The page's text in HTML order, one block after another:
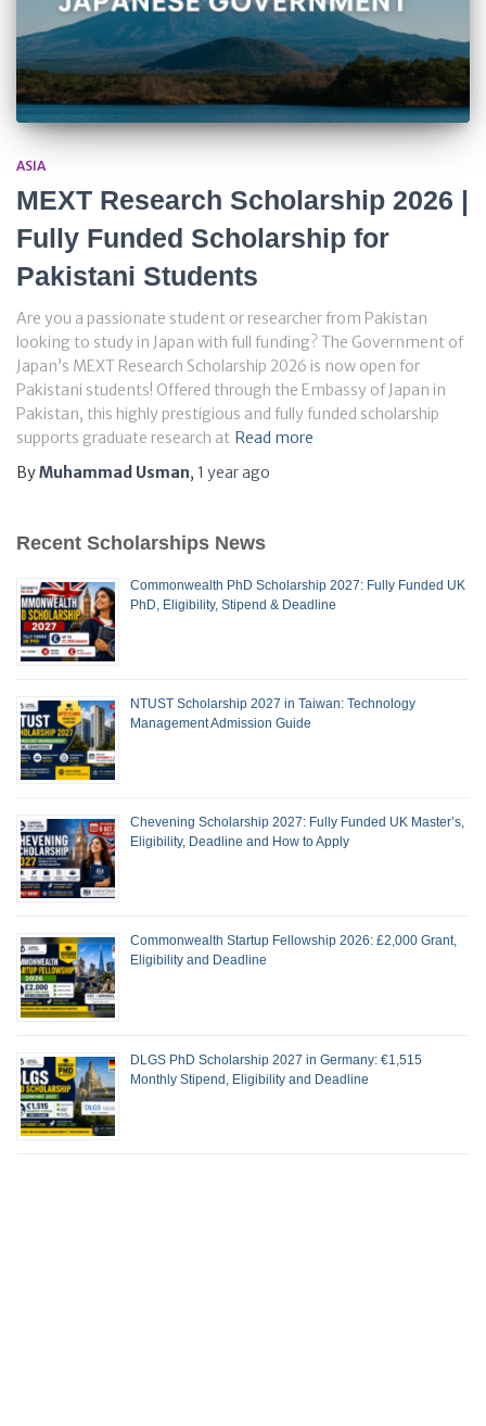
ASIA
MEXT Research Scholarship 2026 |
Fully Funded Scholarship for
Pakistani Students
Are you a passionate student or researcher from Pakistan
looking to study in Japan with full funding? The Government of
Japan’s MEXT Research Scholarship 2026 is now open for
Pakistani students! Offered through the Embassy of Japan in
Pakistan, this highly prestigious and fully funded scholarship
supports graduate research at Read more
ByMuhammad Usman, 1 yearago
Recent Scholarships News
Commonwealth PhD Scholarship 2027: Fully Funded UK
PhD, Eligibility, Stipend & Deadline
NTUST Scholarship 2027 in Taiwan: Technology
Management Admission Guide
Chevening Scholarship 2027: Fully Funded UK Master’s,
Eligibility, Deadline and How to Apply
Commonwealth Startup Fellowship 2026: £2,000 Grant,
Eligibility and Deadline
DLGS PhD Scholarship 2027 in Germany: €1,515
Monthly Stipend, Eligibility and Deadline